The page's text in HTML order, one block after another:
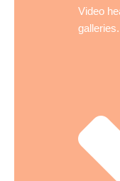
Video
galleries.